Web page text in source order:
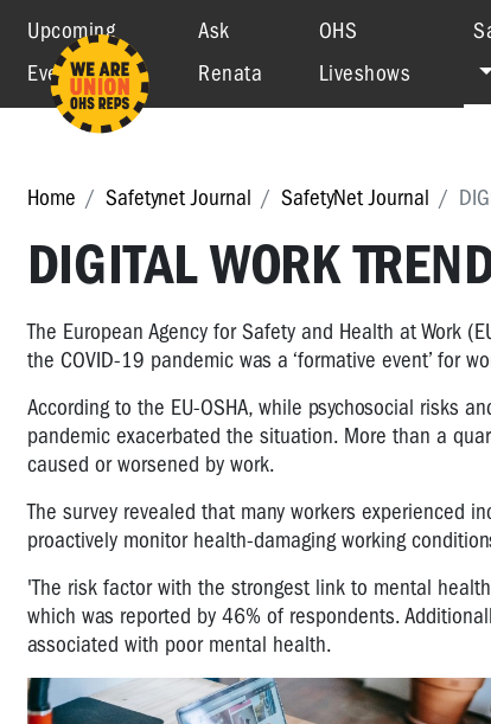
Upcoming
Events
Ask
Renata
OHS
Liveshows
Home Safetynet Journal SafetyNet Journal
DIGITAL WORK
The European Agency for Safety and Health at Work
the COVID-19 pandemic was a ‘formative event’ for
According to the EU-OSHA, while psychosocial risks
pandemic exacerbated the situation. More than a
caused or worsened by work.
The survey revealed that many workers experienced
proactively monitor health-damaging working
'The risk factor with the strongest link to mental
which was reported by 46% of respondents.
associated with poor mental health.